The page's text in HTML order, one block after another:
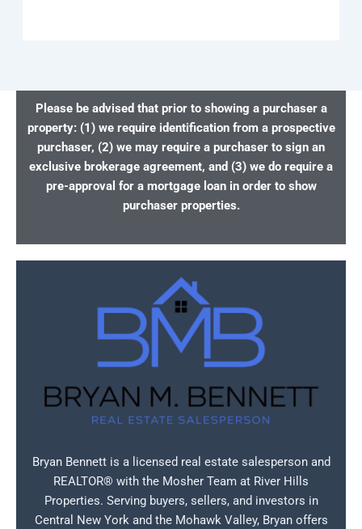
Please be advised that prior to showing a purchaser a
property: (1) we require identification from a prospective
purchaser, (2) we may require a purchaser to sign an
exclusive brokerage agreement, and (3) we do require a
pre-approval for a mortgage loan in order to show
purchaser properties.
Bryan Bennett is a licensed real estate salesperson and
REALTOR® with the Mosher Team at River Hills
Properties. Serving buyers, sellers, and investors in
Central New York and the Mohawk Valley, Bryan offers